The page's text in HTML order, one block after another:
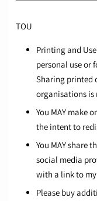
TOU
Printing and
personal use or
Sharing printed
organisations is
You MAY make
the intent to
You MAY share
social media
with a link to my
Please buy